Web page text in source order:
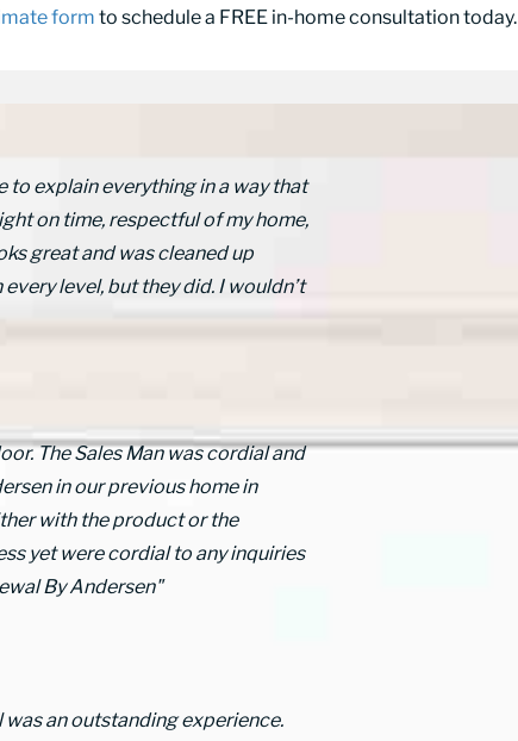
form to schedule a FREE in-home consultation today.
to explain everything in a way that
on time, respectful of my home,
great and was cleaned up
level, but they did. I wouldn’t
The Sales Man was cordial and
in our previous home in
with the product or the
yet were cordial to any inquiries
By Andersen"
an outstanding experience.